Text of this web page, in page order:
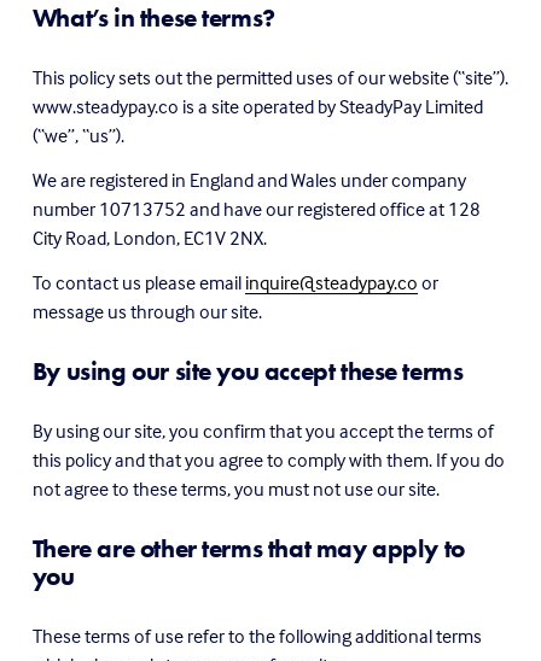
What’s in these terms?
This policy sets out the permitted uses of our website (“site”).
www.steadypay.co is a site operated by SteadyPay Limited
(“we”, “us”).
We are registered in England and Wales under company
number 10713752 and have our registered office at 128
City Road, London, EC1V 2NX.
To contact us please email inquire@steadypay.co or
message us through our site.
By using our site you accept these terms
By using our site, you confirm that you accept the terms of
this policy and that you agree to comply with them. If you do
not agree to these terms, you must not use our site.
There are other terms that may apply to
you
These terms of use refer to the following additional terms